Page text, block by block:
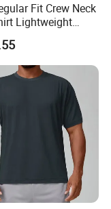
Fit Crew Neck
Lightweight
Home
Commute
Sports Wear
Streetwear